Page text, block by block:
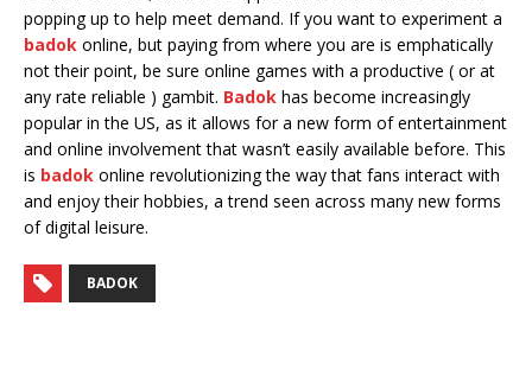
popping up to help meet demand. If you want to experiment a
badok online, but paying from where you are is emphatically
not their point, be sure online games with a productive ( or at
any rate reliable ) gambit. Badok has become increasingly
popular in the US, as it allows for a new form of entertainment
and online involvement that wasn’t easily available before. This
is badok online revolutionizing the way that fans interact with
and enjoy their hobbies, a trend seen across many new forms
of digital leisure.
BADOK